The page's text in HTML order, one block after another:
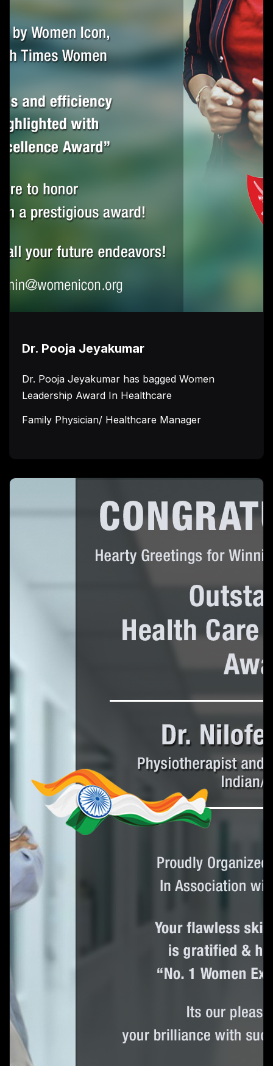
Dr. Pooja Jeyakumar
Dr. Pooja Jeyakumar has bagged Women
Leadership Award In Healthcare
Family Physician/ Healthcare Manager